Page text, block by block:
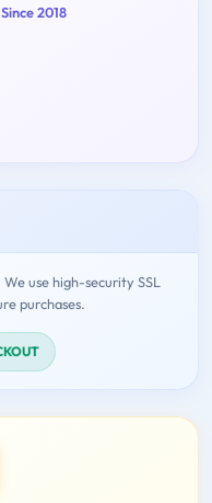
2018
use high-security SSL
purchases.